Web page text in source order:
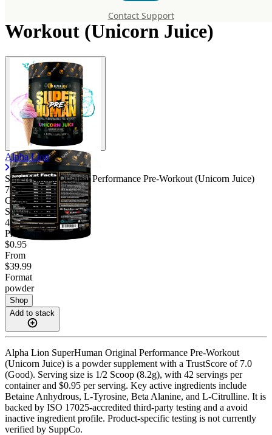
Contact Support
Original Performance Pre-
Workout (Unicorn Juice)
Alpha Lion
SuperHuman Original Performance Pre-Workout (Unicorn Juice)
7.00
Good
Servings
42
Price/serv
$0.95
From
$39.99
Format
powder
Shop
Add to stack
Alpha Lion SuperHuman Original Performance Pre-Workout
(Unicorn Juice) is a powder supplement with a TrustScore of 7.0
(Good). Serving size is 1/2 Scoop (8.2g), with 42 servings per
container and $0.95 per serving. Key active ingredients include
Betaine Anhydrous, L-Tyrosine, Beta Alanine, and L-Citrulline. It is
backed by ISO 17025-accredited third-party testing and a avoid
inactive ingredient profile. Product-specific testing is not currently
verified by SuppCo.